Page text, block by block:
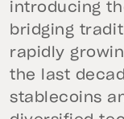
introducing
bridging
rapidly
the last
stablecoins